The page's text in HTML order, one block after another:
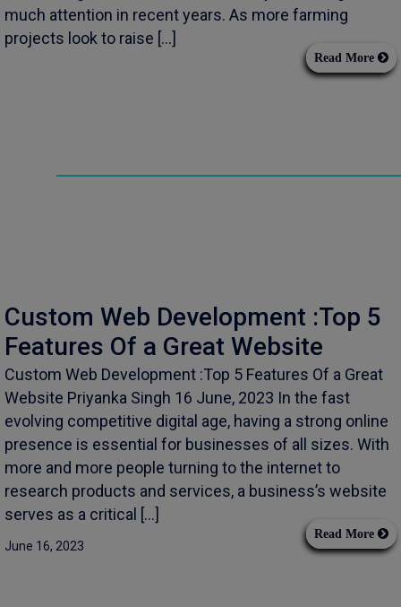
much attention in recent years. As more farming
projects look to raise […]
Read More
Custom Web Development :Top 5
Features Of a Great Website
Custom Web Development :Top 5 Features Of a Great
Website Priyanka Singh 16 June, 2023 In the fast
evolving competitive digital age, having a strong online
presence is essential for businesses of all sizes. With
more and more people turning to the internet to
research products and services, a business’s website
serves as a critical […]
June 16, 2023
Read More